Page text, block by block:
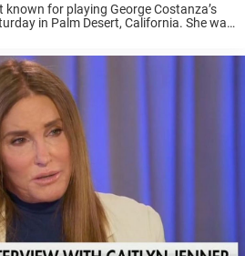
known for playing George Costanza’s
in Palm Desert, California. She was